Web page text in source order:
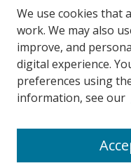
We use cookies that
work. We may also
improve, and
digital experience.
preferences using
information, see our